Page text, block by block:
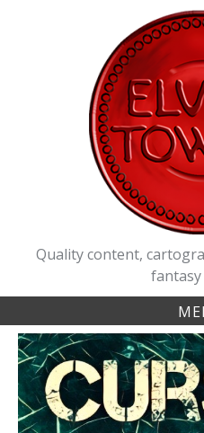
Quality content,
fantasy